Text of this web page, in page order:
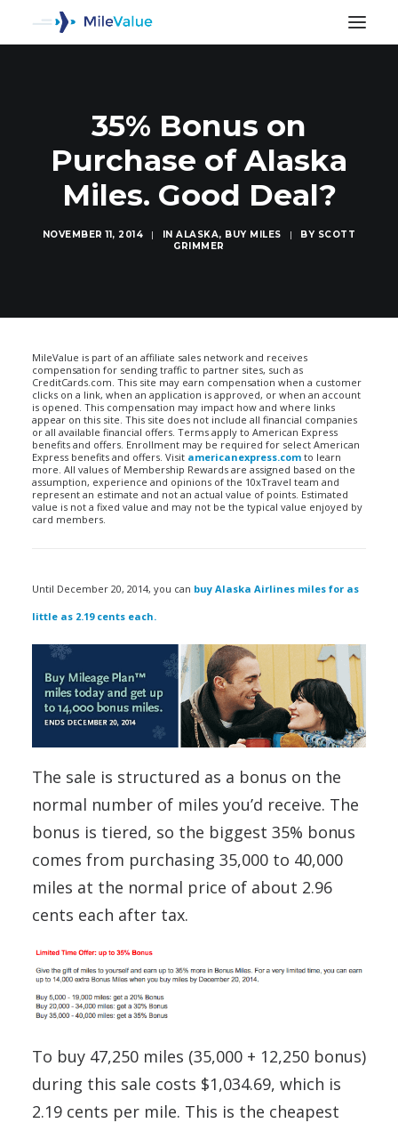
35% Bonus on
Purchase of Alaska
Miles. Good Deal?
NOVEMBER 11, 2014 | INALASKA, BUY MILES | BY SCOTT
GRIMMER
MileValue is part of an affiliate sales network and receives
compensation for sending traffic to partner sites, such as
CreditCards.com. This site may earn compensation when a customer
clicks on a link, when an application is approved, or when an account
is opened. This compensation may impact how and where links
appear on this site. This site does not include all financial companies
or all available financial offers. Terms apply to American Express
benefits and offers. Enrollment may be required for select American
Express benefits and offers. Visit americanexpress.com to learn
more. All values of Membership Rewards are assigned based on the
assumption, experience and opinions of the 10xTravel team and
represent an estimate and not an actual value of points. Estimated
value is not a fixed value and may not be the typical value enjoyed by
card members.
Until December 20, 2014, you can buy Alaska Airlines miles for as
little as 2.19 cents each.
The sale is structured as a bonus on the
normal number of miles you’d receive. The
bonus is tiered, so the biggest 35% bonus
comes from purchasing 35,000 to 40,000
miles at the normal price of about 2.96
cents each after tax.
To buy 47,250 miles (35,000 + 12,250 bonus)
during this sale costs $1,034.69, which is
2.19 cents per mile. This is the cheapest